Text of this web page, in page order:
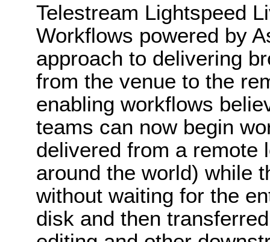
Telestream Lightspeed
Workflows powered by
approach to delivering
from the venue to the
enabling workflows
teams can now begin
delivered from a remote
around the world) while
without waiting for the
disk and then